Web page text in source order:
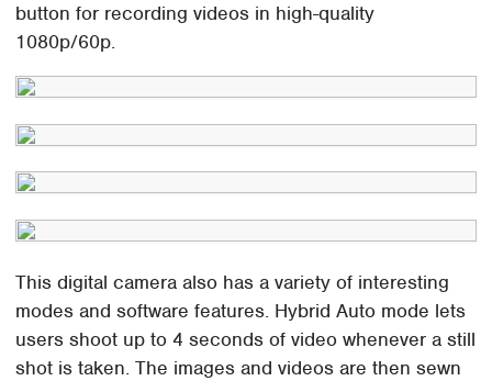
button for recording videos in high-quality
1080p/60p.
This digital camera also has a variety of interesting
modes and software features. Hybrid Auto mode lets
users shoot up to 4 seconds of video whenever a still
shot is taken. The images and videos are then sewn